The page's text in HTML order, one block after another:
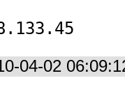
04-02